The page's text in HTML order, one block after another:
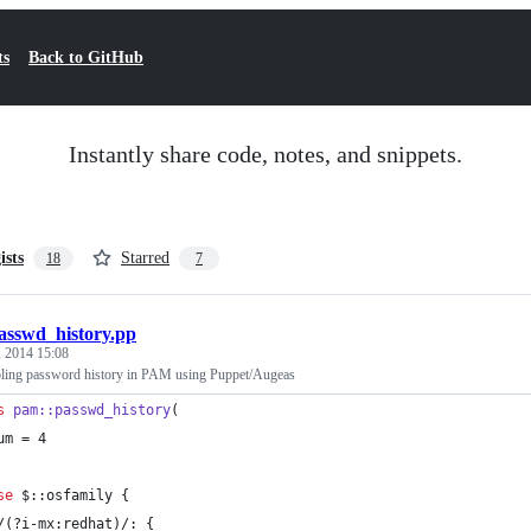
Back to GitHub
Instantly share code, notes, and snippets.
18 Starred 7
2014 15:08
password history in PAM using Puppet/Augeas
pam::passwd_history(
= 4
$::osfamily {
(?i-mx:redhat)/: {